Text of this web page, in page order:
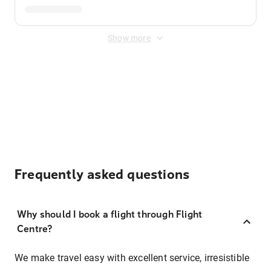
Show more
Frequently asked questions
Why should I book a flight through Flight
Centre?
We make travel easy with excellent service, irresistible